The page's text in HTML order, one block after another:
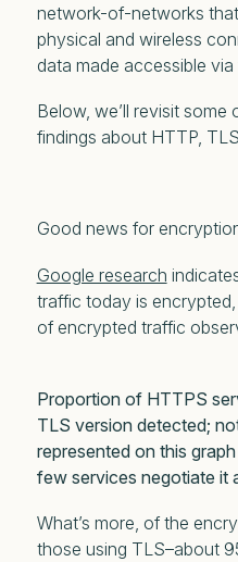
network-of-networks
physical and wireless
data made accessible via
Below, we’ll revisit some
findings about HTTP,
Good news for
Google research
traffic today is
of encrypted traffic
Proportion of HTTPS
TLS version detected;
represented on this
few services negotiate it
What’s more, of the
those using TLS–about